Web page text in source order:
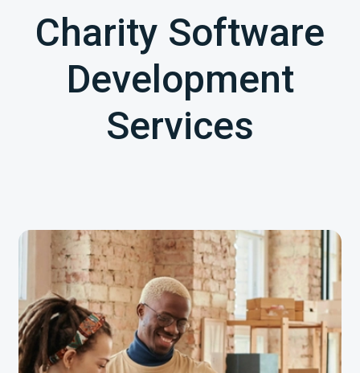
Charity Software
Development
Services